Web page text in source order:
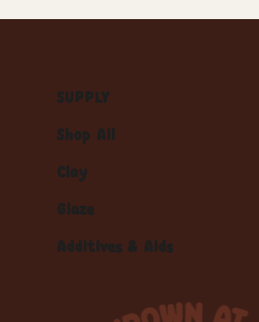
SUPPLY
Shop All
Clay
Glaze
Additives & Aids